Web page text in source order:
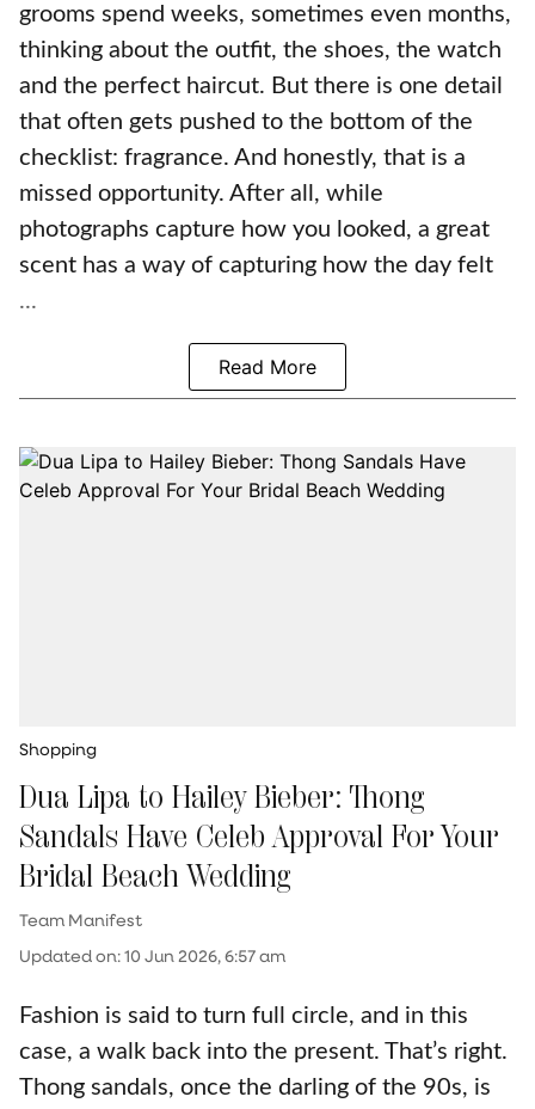
grooms spend weeks, sometimes even months,
thinking about the outfit, the shoes, the watch
and the perfect haircut. But there is one detail
that often gets pushed to the bottom of the
checklist: fragrance. And honestly, that is a
missed opportunity. After all, while
photographs capture how you looked, a great
scent has a way of capturing how the day felt
...
Read More
Shopping
Dua Lipa to Hailey Bieber: Thong
Sandals Have Celeb Approval For Your
Bridal Beach Wedding
Team Manifest
Updated on:10 Jun 2026, 6:57 am
Fashion is said to turn full circle, and in this
case, a walk back into the present. That’s right.
Thong sandals, once the darling of the 90s, is